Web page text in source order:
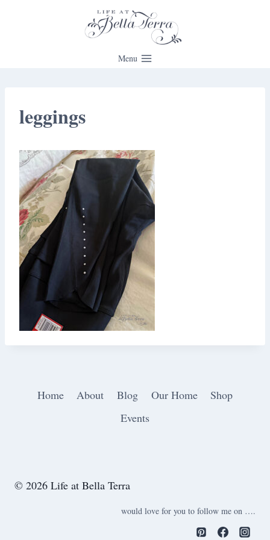
Menu
leggings
Home About Blog Our Home
Shop
Events
© 2026 Life at Bella Terra
would love for you to follow me on ….